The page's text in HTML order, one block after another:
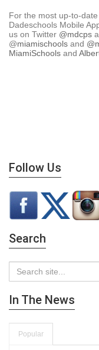
For the most up-to-
Dadeschools Mobile
us on Twitter @mdcps
@miamischools and
MiamiSchools and
Follow Us
Search
In The News
Popular